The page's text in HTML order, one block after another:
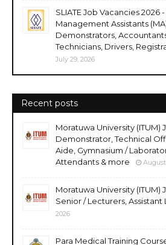
SLIATE Job Vacancies 2026
Management Assistants
Demonstrators,
Technicians, Drivers,
July 29, 2026
Recent posts
Moratuwa University (ITUM)
Demonstrator, Technical
Aide, Gymnasium /
Attendants & more
August
Moratuwa University (ITUM)
Senior / Lecturers, Assistant
2026
Para Medical Training